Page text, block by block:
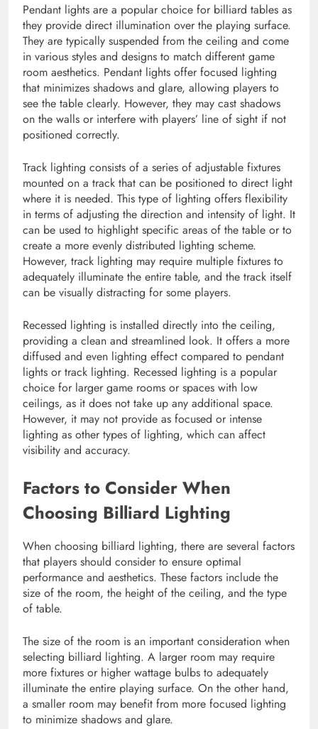
Pendant lights are a popular choice for billiard tables as
they provide direct illumination over the playing surface.
They are typically suspended from the ceiling and come
in various styles and designs to match different game
room aesthetics. Pendant lights offer focused lighting
that minimizes shadows and glare, allowing players to
see the table clearly. However, they may cast shadows
on the walls or interfere with players’ line of sight if not
positioned correctly.
Track lighting consists of a series of adjustable fixtures
mounted on a track that can be positioned to direct light
where it is needed. This type of lighting offers flexibility
in terms of adjusting the direction and intensity of light. It
can be used to highlight specific areas of the table or to
create a more evenly distributed lighting scheme.
However, track lighting may require multiple fixtures to
adequately illuminate the entire table, and the track itself
can be visually distracting for some players.
Recessed lighting is installed directly into the ceiling,
providing a clean and streamlined look. It offers a more
diffused and even lighting effect compared to pendant
lights or track lighting. Recessed lighting is a popular
choice for larger game rooms or spaces with low
ceilings, as it does not take up any additional space.
However, it may not provide as focused or intense
lighting as other types of lighting, which can affect
visibility and accuracy.
Factors to Consider When
Choosing Billiard Lighting
When choosing billiard lighting, there are several factors
that players should consider to ensure optimal
performance and aesthetics. These factors include the
size of the room, the height of the ceiling, and the type
of table.
The size of the room is an important consideration when
selecting billiard lighting. A larger room may require
more fixtures or higher wattage bulbs to adequately
illuminate the entire playing surface. On the other hand,
a smaller room may benefit from more focused lighting
to minimize shadows and glare.